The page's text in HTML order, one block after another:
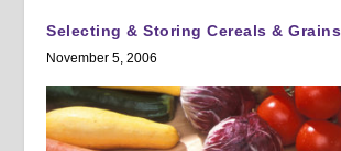
Selecting & Storing Cereals & Grains
November 5, 2006